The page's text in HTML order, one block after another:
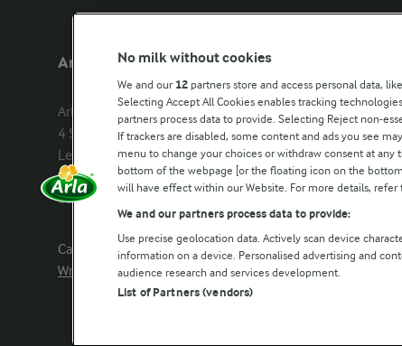
Arla Foods UK
Arla Foods Ltd
4 Savannah Way
Leeds Valley Park, Leeds, LS10 1AB
Company registration number:
02143253
Call us:
0113 382 7000
Write to us
Castello
Lurpak
Our Farmers
Arla in
No milk without cookies
We and our 12 partners store and access personal data,
Selecting Accept All Cookies enables tracking
partners process data to provide. Selecting Reject non-
If trackers are disabled, some content and ads you see
menu to change your choices or withdraw consent at
bottom of the webpage [or the floating icon on the
will have effect within our Website. For more details, refer
We and our partners process data to provide:
Use precise geolocation data. Actively scan device
information on a device. Personalised advertising and
audience research and services development.
List of Partners (vendors)